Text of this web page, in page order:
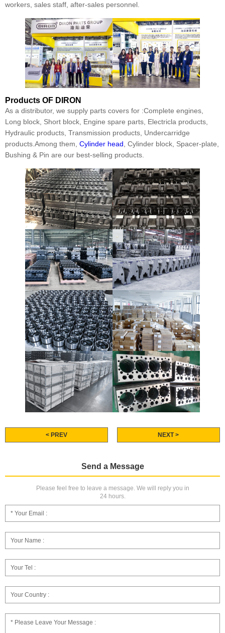
workers, sales staff, after-sales personnel.
Products OF DIRON
As a distributor, we supply parts covers for :Complete engines,
Long block, Short block, Engine spare parts, Electricla products,
Hydraulic products, Transmission products, Undercarridge
products.Among them, Cylinder head , Cylinder block, Spacer-plate,
Bushing & Pin are our best-selling products.
< PREV NEXT >
Send a Message
Please feel free to leave a message. We will reply you in
24 hours.